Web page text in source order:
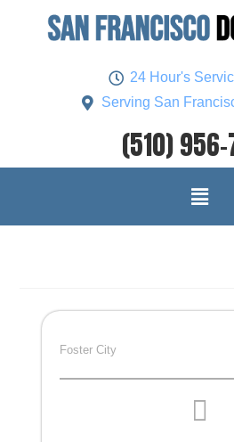
24 Hour's
Serving San
(510)
Foster City